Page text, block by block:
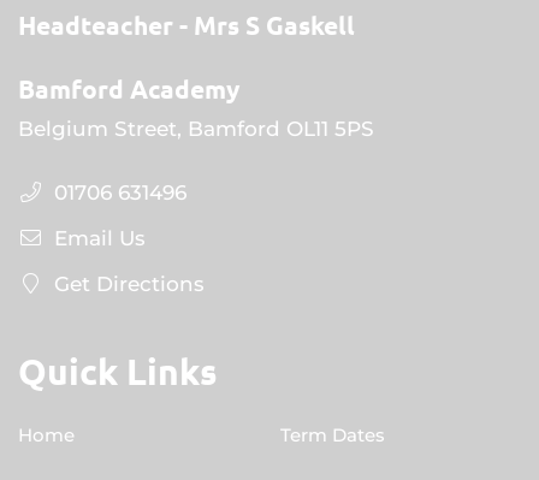
Headteacher
Mrs S Gaskell
Bamford Academy
Belgium Street, Bamford OL11 5PS
01706 631496
Email Us
Get Directions
Quick Links
Home Term Dates